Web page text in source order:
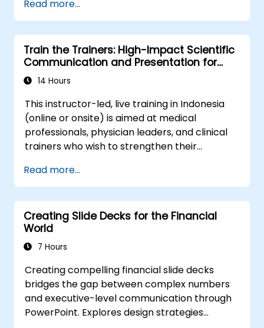
shareholder value, this programme provides
the behavioral precision and strategic
alignment needed to drive measurable
impact.
complex organizational networks.
Read more...
Train the Trainers: High-Impact Scientific
Communication and Presentation for
Medical Professionals
14 Hours
This instructor-led, live training in Indonesia
(online or onsite) is aimed at medical
professionals, physician leaders, and clinical
trainers who wish to strengthen their
peer influence, and scientific storytelling
abilities in high-stakes medical settings.
Read more...
Creating Slide Decks for the Financial
World
7 Hours
Creating compelling financial slide decks
bridges the gap between complex numbers
and executive-level communication through
PowerPoint. Explores design strategies